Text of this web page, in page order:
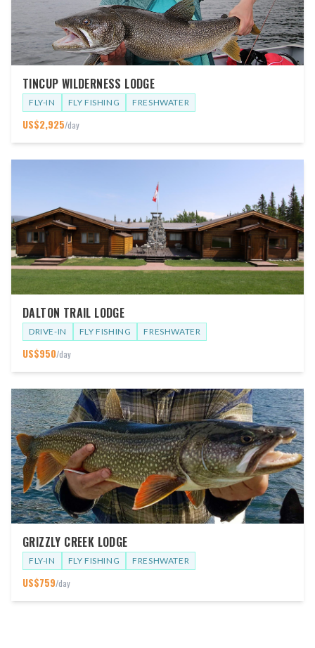
TINCUP WILDERNESS LODGE
FLY-IN FLY FISHING FRESHWATER
US$2,925/day
DALTON TRAIL LODGE
DRIVE-IN FLY FISHING FRESHWATER
US$950/day
GRIZZLY CREEK LODGE
FLY-IN FLY FISHING FRESHWATER
US$759/day